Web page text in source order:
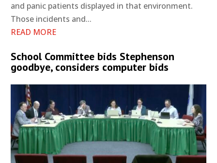
and panic patients displayed in that environment.
Those incidents and...
READ MORE
School Committee bids Stephenson
goodbye, considers computer bids